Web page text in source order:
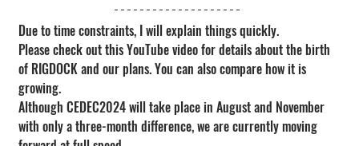
Due to time constraints, I will explain things quickly.
Please check out this YouTube video for details about the birth
of RIGDOCK and our plans. You can also compare how it is
growing.
Although CEDEC2024 will take place in August and November
with only a three-month difference, we are currently moving